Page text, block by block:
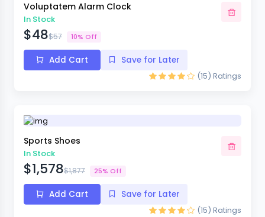
Voluptatem Alarm Clock
In Stock
$48$57 10% Off
Add Cart
Save for Later
(15) Ratings
Sports Shoes
In Stock
$1,578$1,877 25% Off
Add Cart
Save for Later
(15) Ratings